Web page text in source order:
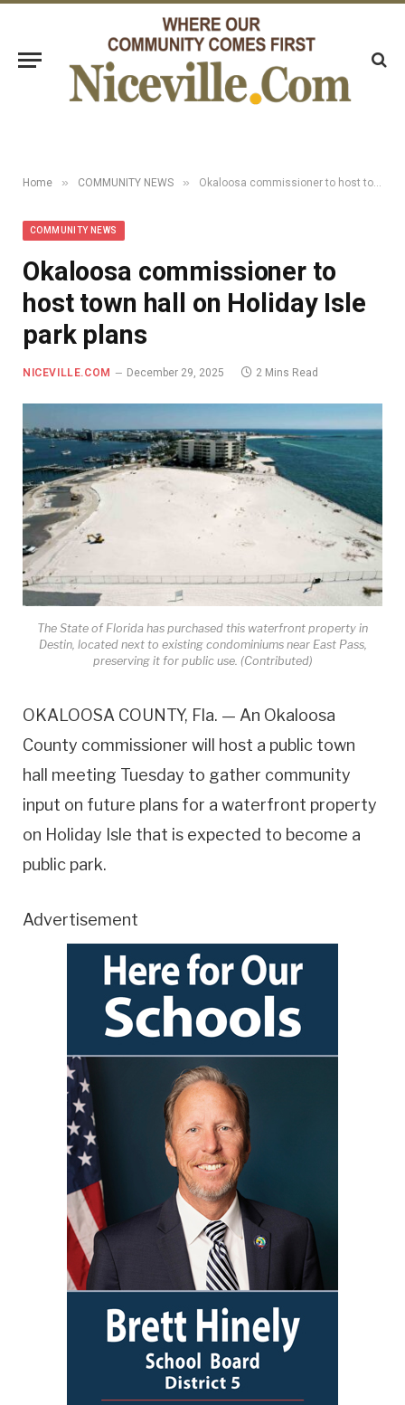
Home » COMMUNITY NEWS » Okaloosa commissioner to host town hall on Holiday Isle park plans
COMMUNITY NEWS
Okaloosa commissioner to
host town hall on Holiday Isle
park plans
NICEVILLE.COM December 29, 2025 2 Mins Read
The State of Florida has purchased this waterfront property in
Destin, located next to existing condominiums near East Pass,
preserving it for public use. (Contributed)
OKALOOSA COUNTY, Fla. — An Okaloosa
County commissioner will host a public town
hall meeting Tuesday to gather community
input on future plans for a waterfront property
on Holiday Isle that is expected to become a
public park.
Advertisement